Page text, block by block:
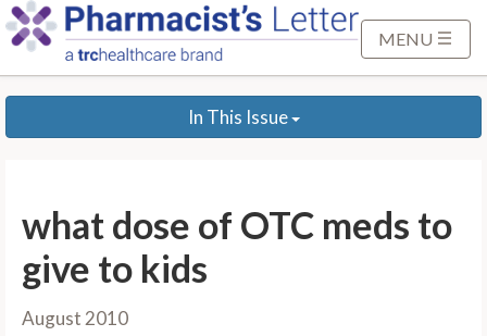
p
MENU
In This Issue
what dose of OTC meds to
give to kids
August 2010